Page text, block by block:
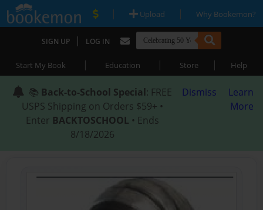
| Upload | Why Bookemon?
SIGN UP | LOG IN
Start My Book | Education | Store | Help
📚 Back-to-School Special: FREE
USPS Shipping on Orders $59+ •
Enter BACKTOSCHOOL • Ends
8/18/2026
Dismiss
Learn
More